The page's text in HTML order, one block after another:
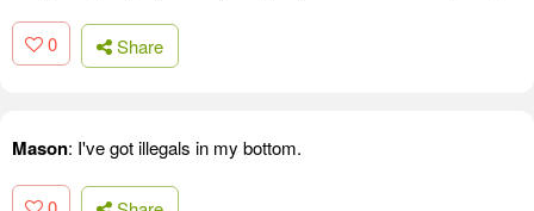
0 Share
Mason: I've got illegals in my bottom.